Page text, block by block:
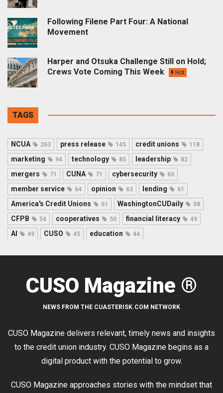
Following Filene Part Four: A National
Movement
Harper and Otsuka Challenge Still on Hold;
Crews Vote Coming This Week
Hot
TAGS
NCUA 263 press release 145 credit unions 118
marketing 94 technology 85 leadership 82
mergers 71 CUNA 71 cybersecurity 65
member service 64 opinion 63 lending 61
America's Credit Unions 61 WashingtonCUDaily 58
CFPB 54 cooperatives 50 financial literacy 49
AI 49 CUSO 45 education 44
CUSO Magazine ®
NEWS FROM THE CUASTERISK.COM NETWORK
CUSO Magazine delivers relevant, timely news and insights
to the credit union industry. CUSO Magazine begins as a
digital product with the potential to grow.
CUSO Magazine approaches stories with the mindset that